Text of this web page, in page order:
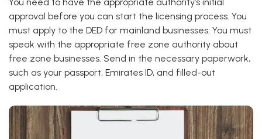
approval before you can start the licensing process. You
must apply to the DED for mainland businesses. You must
speak with the appropriate free zone authority about
free zone businesses. Send in the necessary paperwork,
such as your passport, Emirates ID, and filled-out
application.